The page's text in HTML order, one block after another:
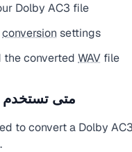
Dolby AC3 file
conversion settings
the converted WAV file
متى تستخدم
to convert a Dolby